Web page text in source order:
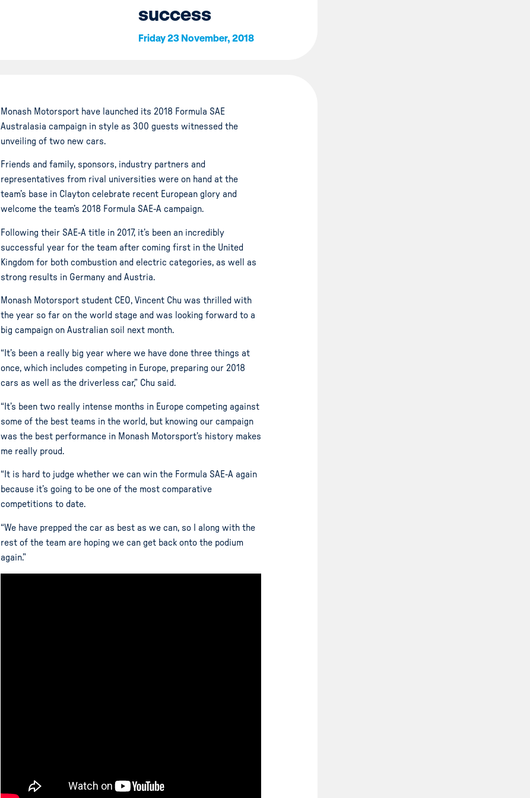
success
Friday 23 November, 2018
Monash Motorsport have launched its 2018 Formula SAE
Australasia campaign in style as 300 guests witnessed the
unveiling of two new cars.
Friends and family, sponsors, industry partners and
representatives from rival universities were on hand at the
team’s base in Clayton celebrate recent European glory and
welcome the team’s 2018 Formula SAE-A campaign.
Following their SAE-A title in 2017, it’s been an incredibly
successful year for the team after coming first in the United
Kingdom for both combustion and electric categories, as well as
strong results in Germany and Austria.
Monash Motorsport student CEO, Vincent Chu was thrilled with
the year so far on the world stage and was looking forward to a
big campaign on Australian soil next month.
“It’s been a really big year where we have done three things at
once, which includes competing in Europe, preparing our 2018
cars as well as the driverless car,” Chu said.
“It’s been two really intense months in Europe competing against
some of the best teams in the world, but knowing our campaign
was the best performance in Monash Motorsport’s history makes
me really proud.
“It is hard to judge whether we can win the Formula SAE-A again
because it’s going to be one of the most comparative
competitions to date.
“We have prepped the car as best as we can, so I along with the
rest of the team are hoping we can get back onto the podium
again.”